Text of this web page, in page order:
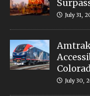
July 31,
July 30,